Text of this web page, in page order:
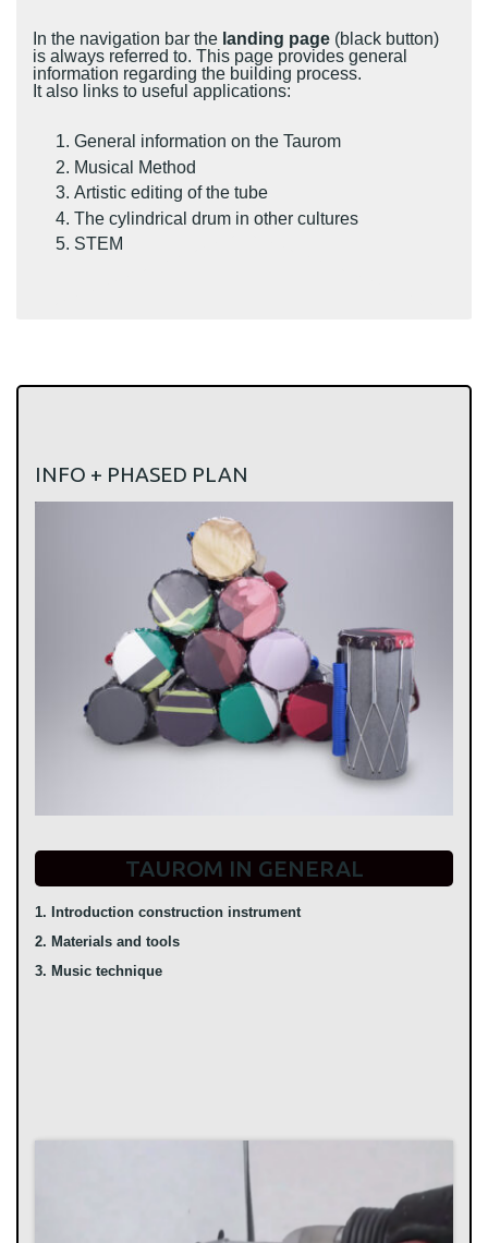
In the navigation bar the landing page (black button)
is always referred to. This page provides general
information regarding the building process.
It also links to useful applications:
General information on the Taurom
Musical Method
Artistic editing of the tube
The cylindrical drum in other cultures
STEM
INFO + PHASED PLAN
TAUROM IN GENERAL
1. Introduction construction instrument
2. Materials and tools
3. Music technique